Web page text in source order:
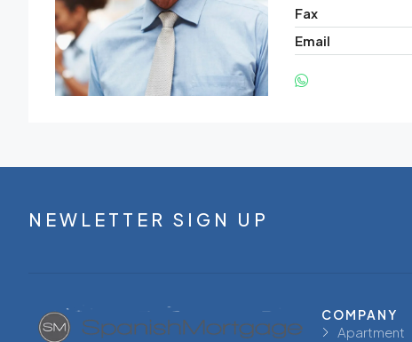
Fax
Email
NEWLETTER SIGN UP
COMPANY
Apartment